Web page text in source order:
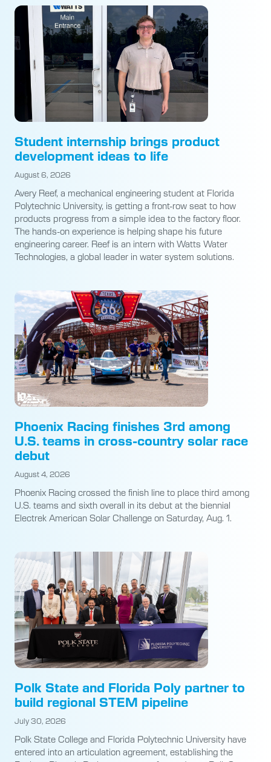
Student internship brings product
development ideas to life
August 6, 2026
Avery Reef, a mechanical engineering student at Florida
Polytechnic University, is getting a front-row seat to how
products progress from a simple idea to the factory floor.
The hands-on experience is helping shape his future
engineering career. Reef is an intern with Watts Water
Technologies, a global leader in water system solutions.
Phoenix Racing finishes 3rd among
U.S. teams in cross-country solar race
debut
August 4, 2026
Phoenix Racing crossed the finish line to place third among
U.S. teams and sixth overall in its debut at the biennial
Electrek American Solar Challenge on Saturday, Aug. 1.
Polk State and Florida Poly partner to
build regional STEM pipeline
July 30, 2026
Polk State College and Florida Polytechnic University have
entered into an articulation agreement, establishing the